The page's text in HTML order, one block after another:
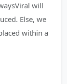
will
Else, we
within a